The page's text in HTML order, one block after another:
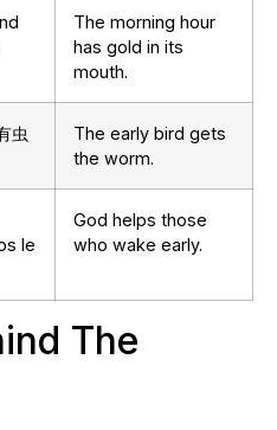
The morning hour
has gold in its
mouth.
虫
The early bird gets
the worm.
le
God helps those
who wake early.
The